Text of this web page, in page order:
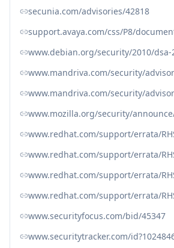
secunia.com/advisories/42818
support.avaya.com/css/P8/
www.debian.org/security/2010/dsa-
www.mandriva.com/security/
www.mandriva.com/security/
www.mozilla.org/security/
www.redhat.com/support/errata/
www.redhat.com/support/errata/
www.redhat.com/support/errata/
www.redhat.com/support/errata/
www.securityfocus.com/bid/45347
www.securitytracker.com/